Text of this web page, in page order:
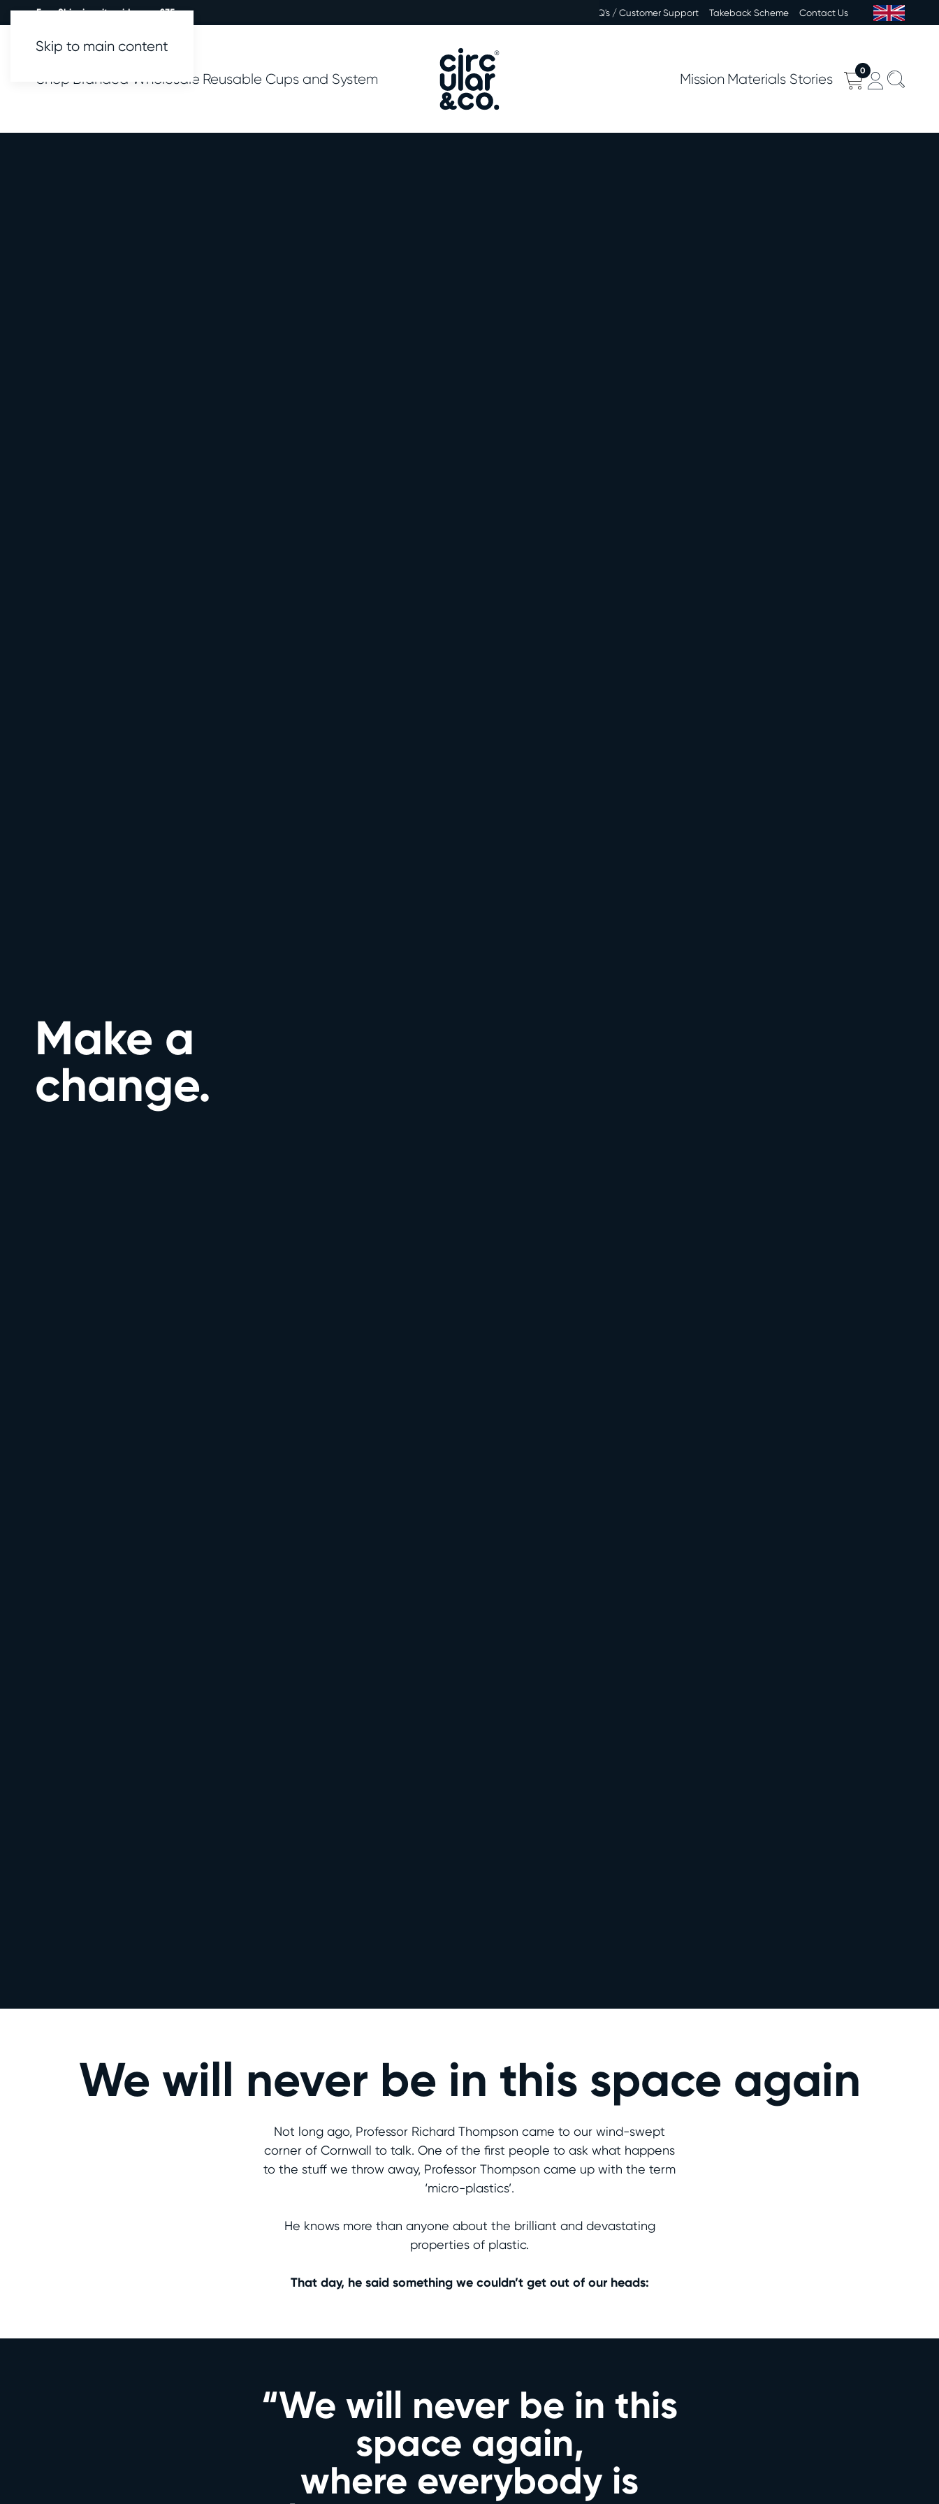
Free Shipping site wide over £35.
Skip to main content
FAQ's / Customer Support Takeback Scheme Contact Us
Shop Branded Wholesale Reusable Cups and System Mission Materials Stories
0
Make a
change.
We will never be in this space again
Not long ago, Professor Richard Thompson came to our wind-swept
corner of Cornwall to talk. One of the first people to ask what happens
to the stuff we throw away, Professor Thompson came up with the term
‘micro-plastics’.
He knows more than anyone about the brilliant and devastating
properties of plastic.
That day, he said something we couldn’t get out of our heads:
“We will never be in this
space again,
where everybody is